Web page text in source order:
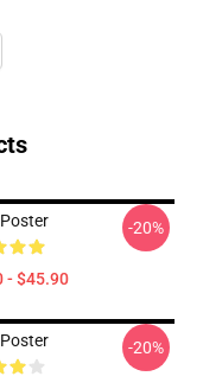
- $45.90
-20%
-20%